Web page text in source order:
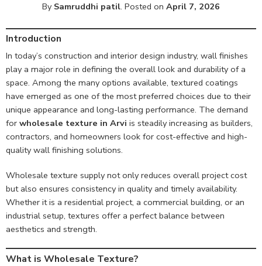
By Samruddhi patil. Posted on April 7, 2026
Introduction
In today’s construction and interior design industry, wall finishes
play a major role in defining the overall look and durability of a
space. Among the many options available, textured coatings
have emerged as one of the most preferred choices due to their
unique appearance and long-lasting performance. The demand
for wholesale texture in Arvi is steadily increasing as builders,
contractors, and homeowners look for cost-effective and high-
quality wall finishing solutions.
Wholesale texture supply not only reduces overall project cost
but also ensures consistency in quality and timely availability.
Whether it is a residential project, a commercial building, or an
industrial setup, textures offer a perfect balance between
aesthetics and strength.
What is Wholesale Texture?